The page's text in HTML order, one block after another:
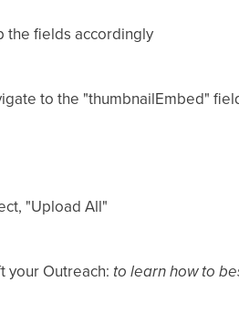
the fields accordingly
to the "thumbnailEmbed"
"Upload All"
your Outreach: to learn how to